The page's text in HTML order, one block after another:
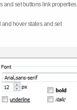
and set buttons link properties
hover states and set